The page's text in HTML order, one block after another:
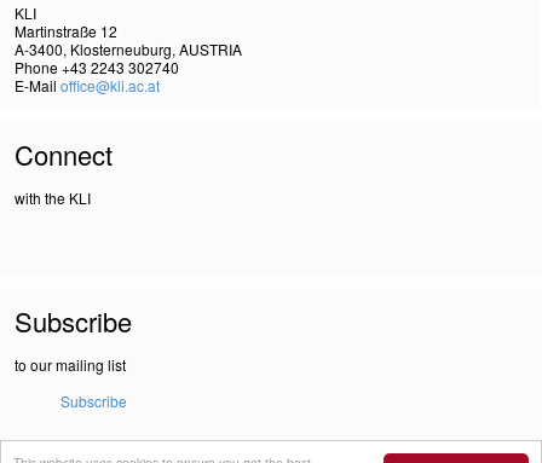
KLI
Martinstraße 12
A-3400, Klosterneuburg, AUSTRIA
Phone +43 2243 302740
E-Mail office@kli.ac.at
Connect
with the KLI
Subscribe
to our mailing list
Subscribe